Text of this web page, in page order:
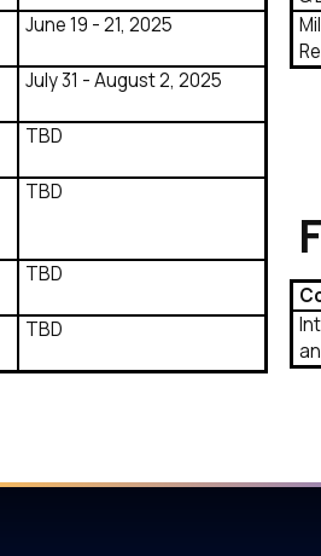
June 19 - 21, 2025
July 31 - August 2, 2025
TBD
TBD
TBD
TBD